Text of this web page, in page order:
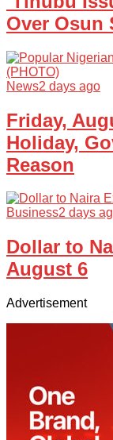
Over Osun
News2 days ago
Friday,
Holiday,
Reason
Business2 days
Dollar to
August 6
Advertisement